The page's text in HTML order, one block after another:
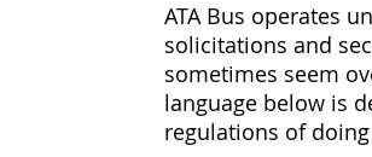
ATA Bus operates
solicitations and
sometimes seem
language below is
regulations of